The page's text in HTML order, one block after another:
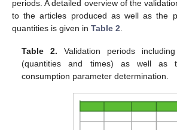
periods. A detailed overview of the
to the articles produced as well as the
quantities is given in Table 2
Table 2. Validation periods
(quantities and times) as well as
consumption parameter determination.